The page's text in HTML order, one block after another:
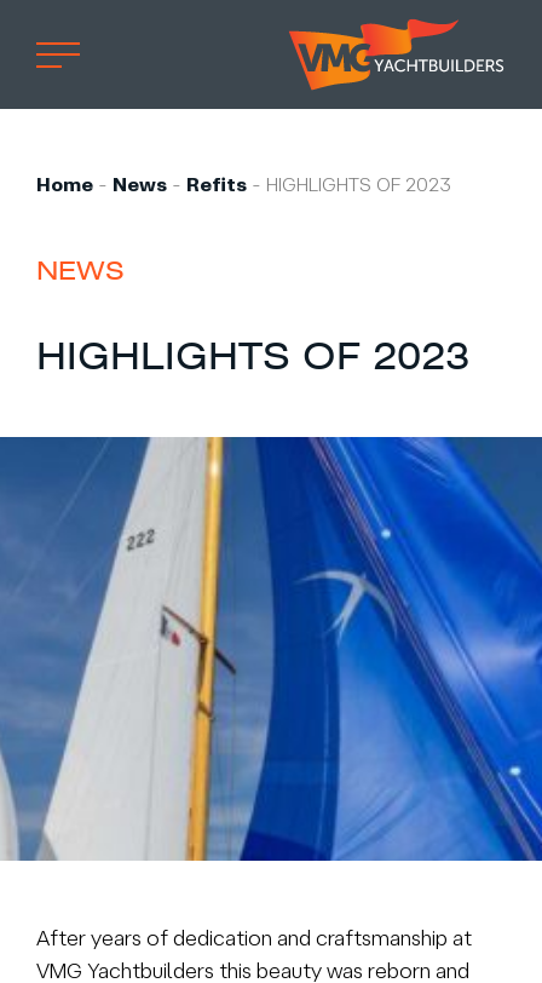
Professional
Refit
Custom built
Brand owner
Work at VMG
Projects
Brokerage
About us
News & events
Contact
+31 (0) 228 322 352 info@vmgyachtbuilders.nl
Home - News - Refits - HIGHLIGHTS OF 2023
NEWS
HIGHLIGHTS OF 2023
After years of dedication and craftsmanship at
VMG Yachtbuilders this beauty was reborn and